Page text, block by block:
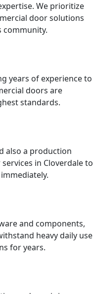
We prioritize
door solutions
community.
years of experience to
doors are
standards.
also a production
in Cloverdale to
and components,
heavy daily use
for years.